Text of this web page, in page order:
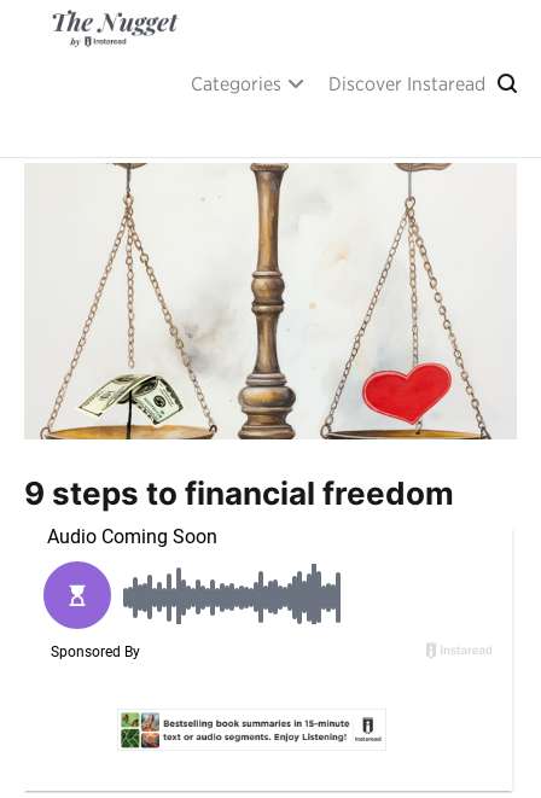
Categories Discover Instaread
9 steps to financial freedom